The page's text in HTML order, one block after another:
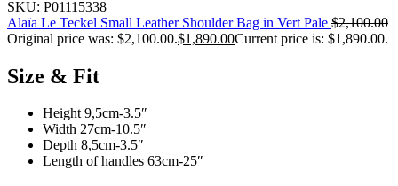
SKU: P01115338
Alaïa Le Teckel Small Leather Shoulder Bag in Vert Pale $2,100.00
Original price was: $2,100.00.$1,890.00Current price is: $1,890.00.
Size & Fit
Height 9,5cm-3.5″
Width 27cm-10.5″
Depth 8,5cm-3.5″
Length of handles 63cm-25″